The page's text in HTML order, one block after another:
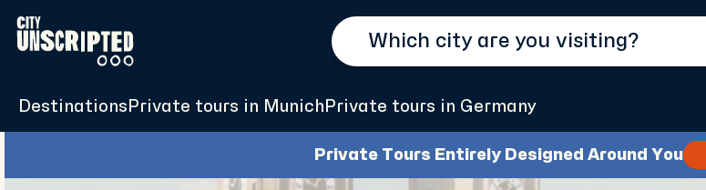
Destinations Private tours in Munich Private tours in Germany
Private Tours Entirely Designed Around You